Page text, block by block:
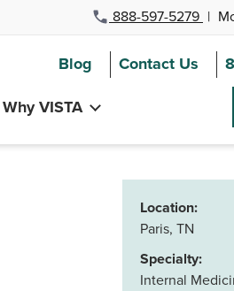
888-597-5279 |
Blog Contact Us
Why VISTA
Location:
Paris, TN
Specialty:
Internal